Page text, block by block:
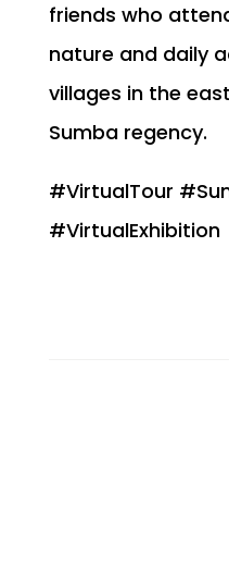
friends who
nature and daily
villages in the
Sumba regency.
#VirtualTour
#VirtualExhibition